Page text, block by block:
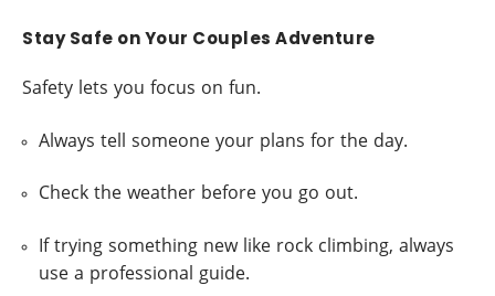
Stay Safe on Your Couples Adventure
Safety lets you focus on fun.
Always tell someone your plans for the day.
Check the weather before you go out.
If trying something new like rock climbing, always
use a professional guide.